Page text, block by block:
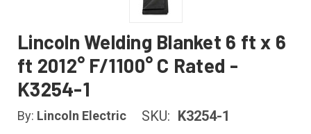
Lincoln Welding Blanket 6 ft x 6
ft 2012° F/1100° C Rated -
K3254-1
By: Lincoln Electric SKU: K3254-1